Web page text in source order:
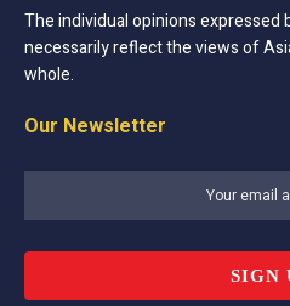
The individual opinions
necessarily reflect the views of
whole.
Our Newsletter